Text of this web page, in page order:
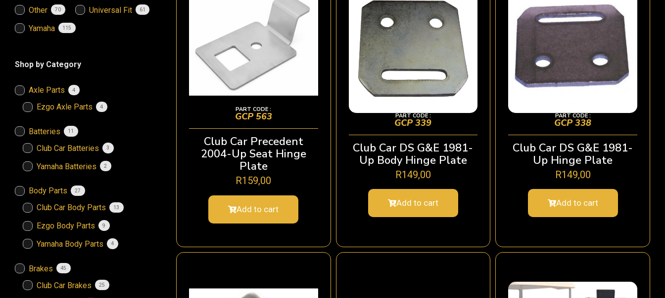
Other 70 Universal Fit 61
Yamaha 115
Shop by Category
Axle Parts 4
Ezgo Axle Parts 4
Batteries 11
Club Car Batteries 3
Yamaha Batteries 2
Body Parts 27
Club Car Body Parts 13
Ezgo Body Parts 9
Yamaha Body Parts 4
Brakes 45
Club Car Brakes 25
PART CODE :
GCP 563
Club Car Precedent
2004-Up Seat Hinge
Plate
R159,00
Add to cart
PART CODE :
GCP 339
Club Car DS G&E 1981-
Up Body Hinge Plate
R149,00
Add to cart
PART CODE :
GCP 338
Club Car DS G&E 1981-
Up Hinge Plate
R149,00
Add to cart